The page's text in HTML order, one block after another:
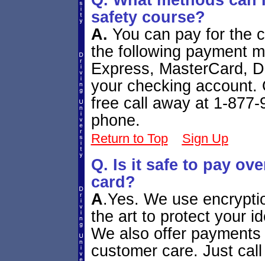
safety course?
A. You can pay for the
the following payment
Express, MasterCard,
your checking account.
free call away at 1-
phone.
Return to Top Sign Up
Q. Is it safe to pay
card?
A.Yes. We use
the art to protect your
We also offer
customer care. Just